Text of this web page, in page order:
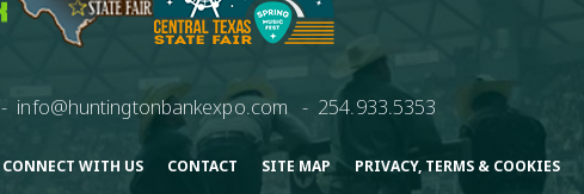
- info@huntingtonbankexpo.com - 254.933.5353
CONNECT WITH US CONTACT SITE MAP PRIVACY, TERMS & COOKIES